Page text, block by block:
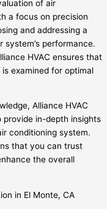
of air
a focus on precision
and addressing a
performance.
HVAC ensures that
examined for optimal
Alliance HVAC
in-depth insights
conditioning system.
that you can trust
the overall